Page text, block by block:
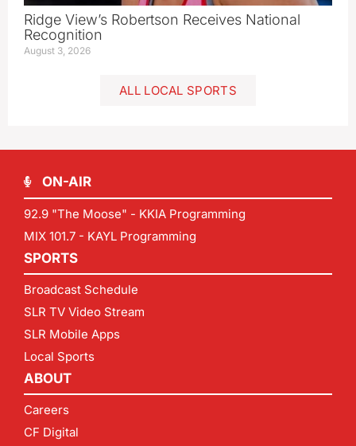
Ridge View’s Robertson Receives National
Recognition
August 3, 2026
ALL LOCAL SPORTS
ON-AIR
92.9 "The Moose" - KKIA Programming
MIX 101.7 - KAYL Programming
SPORTS
Broadcast Schedule
SLR TV Video Stream
SLR Mobile Apps
Local Sports
ABOUT
Careers
CF Digital